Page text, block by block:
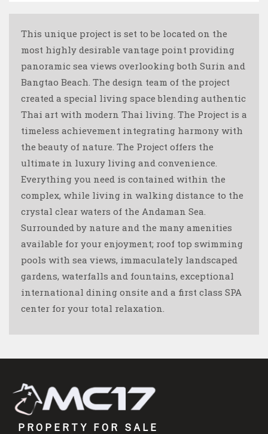
This unique project is set to be located on the
most highly desirable vantage point providing
panoramic sea views overlooking both Surin and
Bangtao Beach. The design team of the project
created a special living space blending authentic
Thai art with modern Thai living. The Project is a
timeless achievement integrating harmony with
the beauty of nature. The Project offers the
ultimate in luxury living and convenience.
Everything you need is contained within the
complex, while living in walking distance to the
crystal clear waters of the Andaman Sea.
Surrounded by nature and the many amenities
available for your enjoyment; roof top swimming
pools with sea views, immaculately landscaped
gardens, waterfalls and fountains, exceptional
international dining onsite and a first class SPA
center for your total relaxation.
PROPERTY FOR SALE